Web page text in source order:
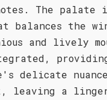
The palate
balances the
and lively
delicate
leaving a